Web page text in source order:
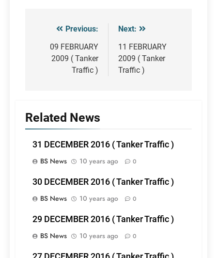
Post
navigation
Previous:
09 FEBRUARY
2009 ( Tanker
Traffic )
Next:
11 FEBRUARY
2009 ( Tanker
Traffic )
Related News
31 DECEMBER 2016 ( Tanker Traffic )
BS News
10 years ago 0
30 DECEMBER 2016 ( Tanker Traffic )
BS News
10 years ago 0
29 DECEMBER 2016 ( Tanker Traffic )
BS News
10 years ago 0